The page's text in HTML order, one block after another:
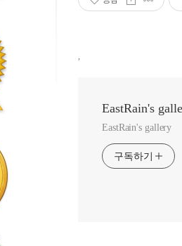
,
EastRain's
EastRain's gallery
구독하기